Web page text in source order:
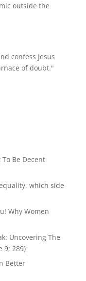
outside the
confess Jesus
of doubt."
Be Decent
which side
Why Women
Uncovering The
9; 289)
Better